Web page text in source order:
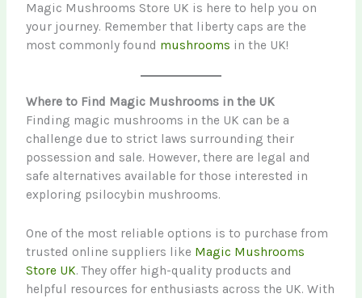
Magic Mushrooms Store UK is here to help you on
your journey. Remember that liberty caps are the
most commonly found mushrooms in the UK!
Where to Find Magic Mushrooms in the UK
Finding magic mushrooms in the UK can be a
challenge due to strict laws surrounding their
possession and sale. However, there are legal and
safe alternatives available for those interested in
exploring psilocybin mushrooms.
One of the most reliable options is to purchase from
trusted online suppliers like Magic Mushrooms
Store UK. They offer high-quality products and
helpful resources for enthusiasts across the UK. With